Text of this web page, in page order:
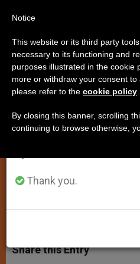
Pope Benedict
of Our Living Faith
on Paths that Lead
t
s
s
e
e
b
t r
Share this Entry
Important Notice
From July 27 to August
annual break, taking
period when less
Thank you.
Notice
This website or its third party
necessary to its functioning and
purposes illustrated in the cookie
more or withdraw your consent to
please refer to the cookie policy
By closing this banner, scrolling
continuing to browse otherwise,